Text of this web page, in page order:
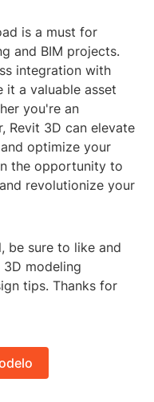
is a must for
and BIM projects.
integration with
it a valuable asset
you're an
Revit 3D can elevate
optimize your
the opportunity to
revolutionize your
be sure to like and
modeling
tips. Thanks for